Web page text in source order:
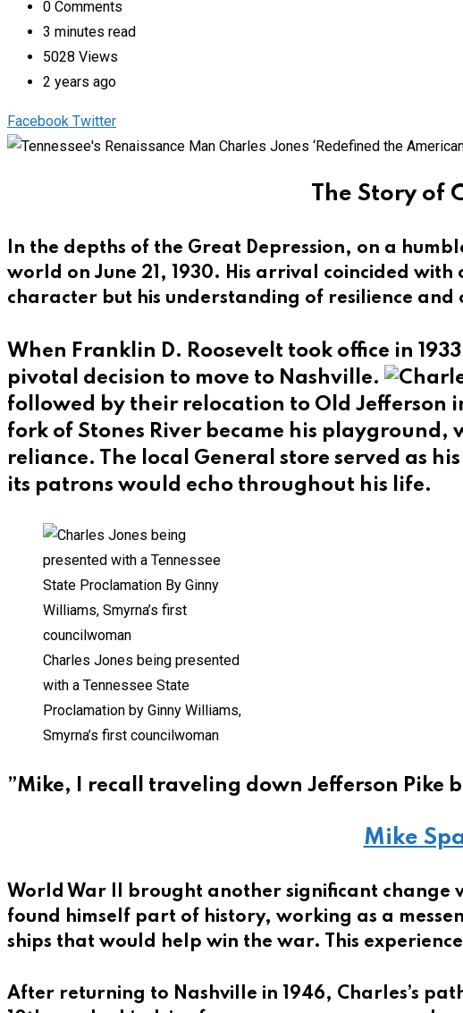
0 Comments
3 minutes read
5028 Views
2 years ago
Facebook TwitterPinterest
Whatsapp
Cloud
StumbleUpon
Print
Share
via
The Story of
In the depths of the Great Depression, on a
world on June 21, 1930. His arrival coincided
character but his understanding of resilience and
When Franklin D. Roosevelt took office in
pivotal decision to move to Nashville.
followed by their relocation to Old Jefferson
fork of Stones River became his playground,
reliance. The local General store served as
its patrons would echo throughout his life.
Charles Jones being presented
with a Tennessee State
Proclamation by Ginny Williams,
Smyrna’s first councilwoman
”Mike, I recall traveling down Jefferson Pike
Mike
World War II brought another significant change
found himself part of history, working as a
ships that would help win the war. This
After returning to Nashville in 1946, Charles’s